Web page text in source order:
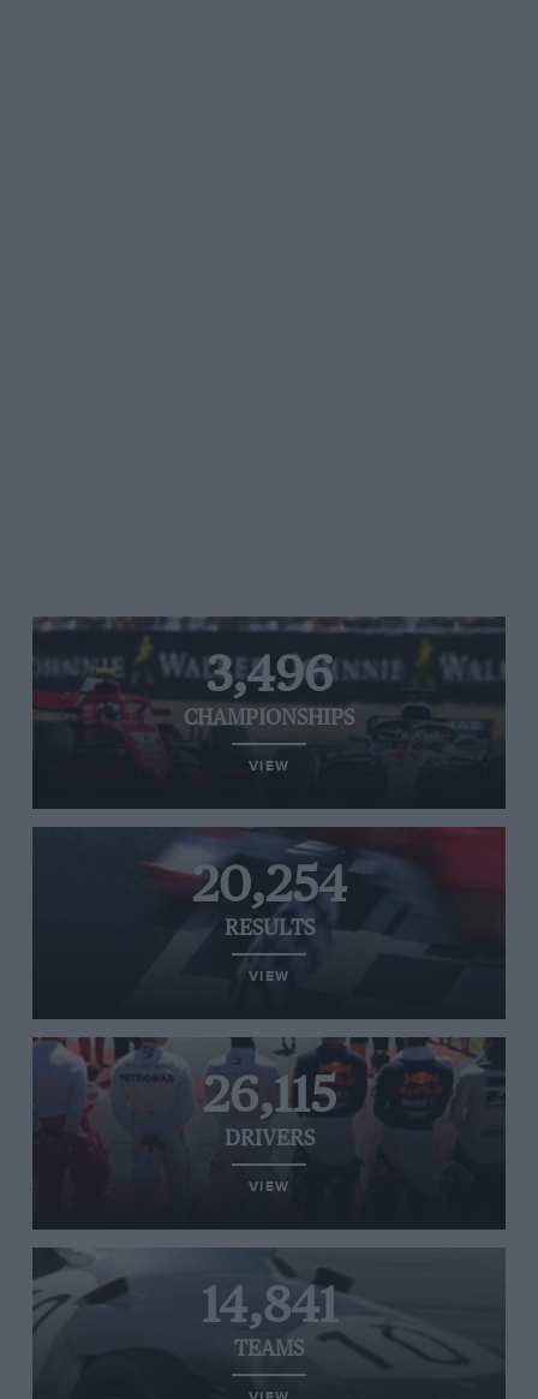
3,496
CHAMPIONSHIPS
VIEW
20,254
RESULTS
VIEW
26,115
DRIVERS
VIEW
14,841
TEAMS